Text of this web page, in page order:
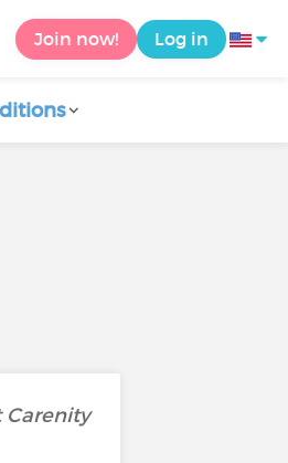
Join now! Log in
Carenity